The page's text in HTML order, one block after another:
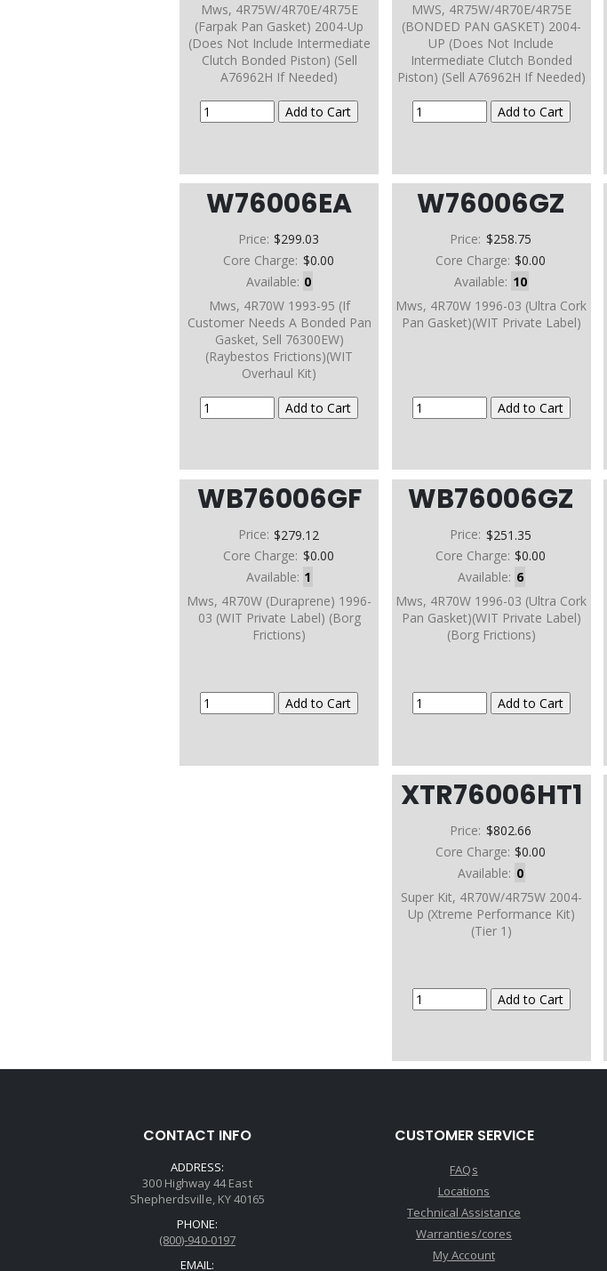
Mws, 4R75W/4R70E/4R75E
(Farpak Pan Gasket) 2004-Up
(Does Not Include Intermediate
Clutch Bonded Piston) (Sell
A76962H If Needed)
MWS, 4R75W/4R70E/4R75E
(BONDED PAN GASKET) 2004-
UP (Does Not Include
Intermediate Clutch Bonded
Piston) (Sell A76962H If Needed)
W76006EA
Price: $299.03
Core Charge: $0.00
Available: 0
Mws, 4R70W 1993-95 (If
Customer Needs A Bonded Pan
Gasket, Sell 76300EW)
(Raybestos Frictions)(WIT
Overhaul Kit)
W76006GZ
Price: $258.75
Core Charge: $0.00
Available: 10
Mws, 4R70W 1996-03 (Ultra Cork
Pan Gasket)(WIT Private Label)
WB76006GF
Price: $279.12
Core Charge: $0.00
Available: 1
Mws, 4R70W (Duraprene) 1996-
03 (WIT Private Label) (Borg
Frictions)
WB76006GZ
Price: $251.35
Core Charge: $0.00
Available: 6
Mws, 4R70W 1996-03 (Ultra Cork
Pan Gasket)(WIT Private Label)
(Borg Frictions)
XTR76006HT1
Price: $802.66
Core Charge: $0.00
Available: 0
Super Kit, 4R70W/4R75W 2004-
Up (Xtreme Performance Kit)
(Tier 1)
CONTACT INFO
ADDRESS:
300 Highway 44 East
Shepherdsville, KY 40165
PHONE:
(800)-940-0197
EMAIL:
CUSTOMER SERVICE
FAQs
Locations
Technical Assistance
Warranties/cores
My Account